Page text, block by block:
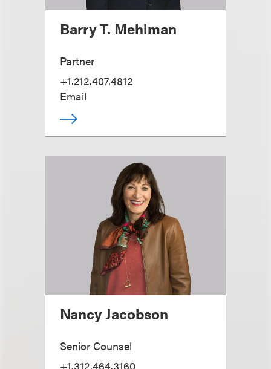
Barry T. Mehlman
Partner
+1.212.407.4812
Email
Nancy Jacobson
Senior Counsel
+1.312.464.3160